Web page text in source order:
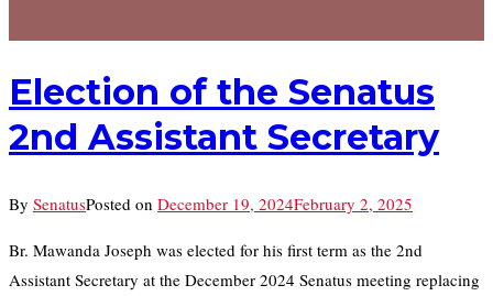
Election of the Senatus
2nd Assistant Secretary
By SenatusPosted on December 19, 2024February 2, 2025
Br. Mawanda Joseph was elected for his first term as the 2nd
Assistant Secretary at the December 2024 Senatus meeting replacing